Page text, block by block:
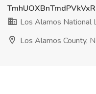
Los Alamos National
Los Alamos County,